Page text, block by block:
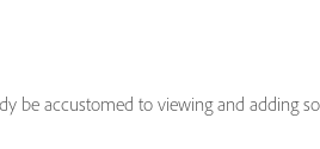
be accustomed to viewing and